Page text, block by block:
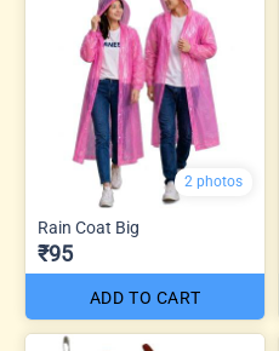
2 photos
Rain Coat Big
₹95
ADD TO CART